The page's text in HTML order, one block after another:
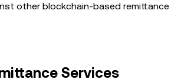
other blockchain-based remittance
Services